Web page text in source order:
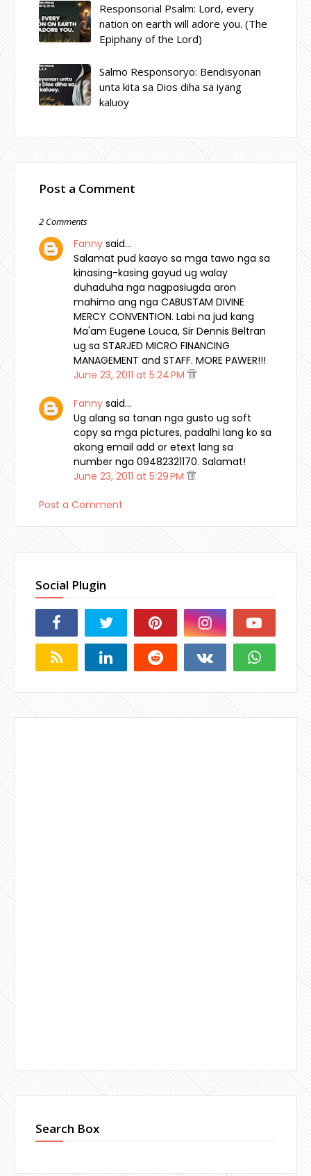
Responsorial Psalm: Lord, every
nation on earth will adore you. (The
Epiphany of the Lord)
Salmo Responsoryo: Bendisyonan
unta kita sa Dios diha sa iyang
kaluoy
Post a Comment
2 Comments
Fanny said…
Salamat pud kaayo sa mga tawo nga sa
kinasing-kasing gayud ug walay
duhaduha nga nagpasiugda aron
mahimo ang nga CABUSTAM DIVINE
MERCY CONVENTION. Labi na jud kang
Ma'am Eugene Louca, Sir Dennis Beltran
ug sa STARJED MICRO FINANCING
MANAGEMENT and STAFF. MORE PAWER!!!
June 23, 2011 at 5:24 PM
Fanny said…
Ug alang sa tanan nga gusto ug soft
copy sa mga pictures, padalhi lang ko sa
akong email add or etext lang sa
number nga 09482321170. Salamat!
June 23, 2011 at 5:29 PM
Post a Comment
Social Plugin
Search Box